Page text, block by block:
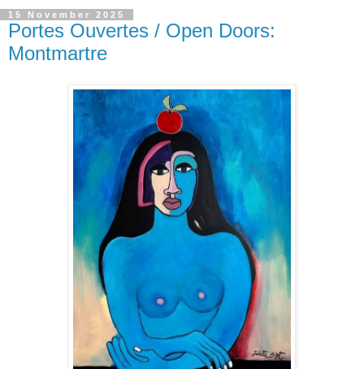
15 November 2025
Portes Ouvertes / Open Doors:
Montmartre